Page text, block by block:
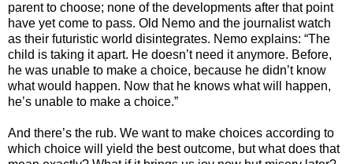
parent to choose; none of the developments after that point
have yet come to pass. Old Nemo and the journalist watch
as their futuristic world disintegrates. Nemo explains: “The
child is taking it apart. He doesn’t need it anymore. Before,
he was unable to make a choice, because he didn’t know
what would happen. Now that he knows what will happen,
he’s unable to make a choice.”
And there’s the rub. We want to make choices according to
which choice will yield the best outcome, but what does that